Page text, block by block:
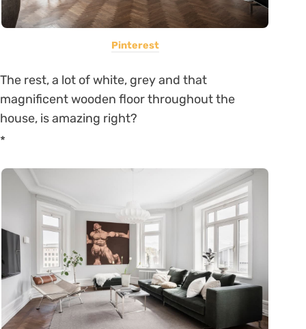
Pinterest
The rest, a lot of white, grey and that
magnificent wooden floor throughout the
house, is amazing right?
*